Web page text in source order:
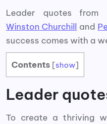
Leader quotes from
Winston Churchill and
success comes with a
Contents [show]
Leader
To create a thriving